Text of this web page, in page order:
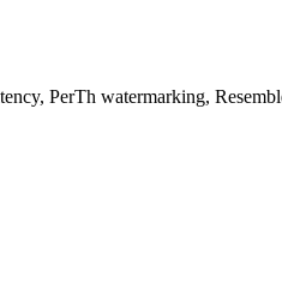
PerTh watermarking,